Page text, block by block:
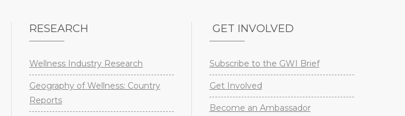
RESEARCH
Wellness Industry Research
Geography of Wellness: Country
Reports
GET INVOLVED
Subscribe to the GWI Brief
Get Involved
Become an Ambassador